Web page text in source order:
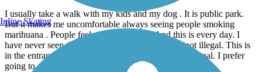
I usually take a walk with my kids and my dog . It is public park.
But it makes me uncomfortable always seeing people smoking
marihuana . People feels uncomfortable. And this is every day. I
have never seen the police to stop this. Maybe is not illegal. This is
in the entrance across Sierra Park and going to the Canal. I prefer
going to another place. I don’t feel safe
Inline Skating